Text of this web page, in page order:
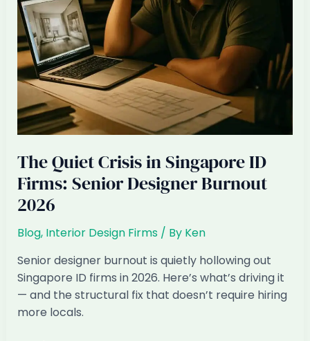
The Quiet Crisis in Singapore ID
Firms: Senior Designer Burnout
2026
Blog, Interior Design Firms/ By Ken
Senior designer burnout is quietly hollowing out
Singapore ID firms in 2026. Here’s what’s driving it
— and the structural fix that doesn’t require hiring
more locals.